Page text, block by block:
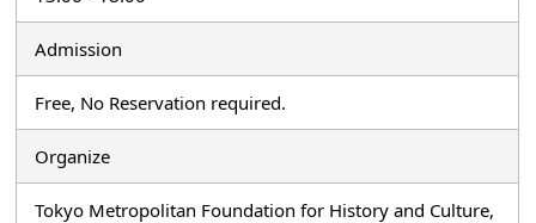
Admission
Free, No Reservation required.
Organize
Tokyo Metropolitan Foundation for History and Culture,